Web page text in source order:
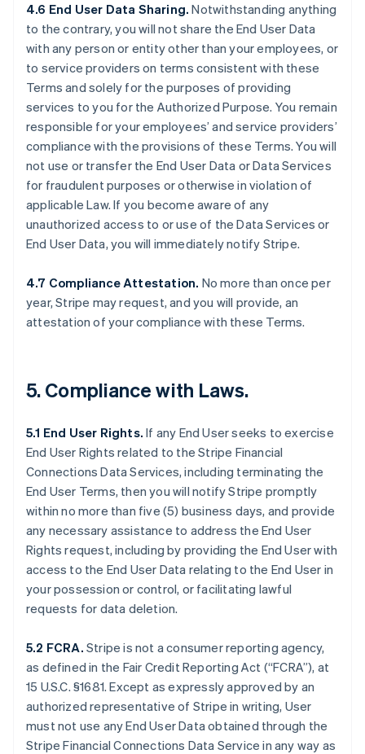
4.6 End User Data Sharing. Notwithstanding anything
to the contrary, you will not share the End User Data
with any person or entity other than your employees, or
to service providers on terms consistent with these
Terms and solely for the purposes of providing
services to you for the Authorized Purpose. You remain
responsible for your employees’ and service providers’
compliance with the provisions of these Terms. You will
not use or transfer the End User Data or Data Services
for fraudulent purposes or otherwise in violation of
applicable Law. If you become aware of any
unauthorized access to or use of the Data Services or
End User Data, you will immediately notify Stripe.
4.7 Compliance Attestation. No more than once per
year, Stripe may request, and you will provide, an
attestation of your compliance with these Terms.
5. Compliance with Laws.
5.1 End User Rights. If any End User seeks to exercise
End User Rights related to the Stripe Financial
Connections Data Services, including terminating the
End User Terms, then you will notify Stripe promptly
within no more than five (5) business days, and provide
any necessary assistance to address the End User
Rights request, including by providing the End User with
access to the End User Data relating to the End User in
your possession or control, or facilitating lawful
requests for data deletion.
5.2 FCRA. Stripe is not a consumer reporting agency,
as defined in the Fair Credit Reporting Act (“FCRA”), at
15 U.S.C. §1681. Except as expressly approved by an
authorized representative of Stripe in writing, User
must not use any End User Data obtained through the
Stripe Financial Connections Data Service in any way as